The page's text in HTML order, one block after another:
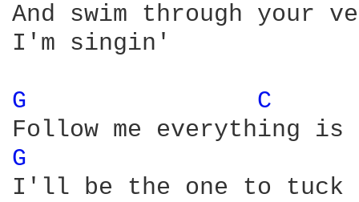
And swim through
I'm singin'
G C
G
I'll be the one to tuck